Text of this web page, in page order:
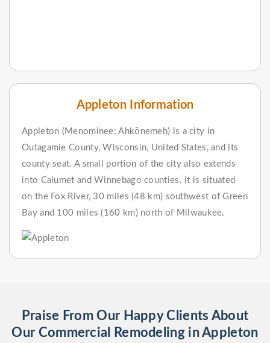
Appleton Information
Appleton (Menominee: Ahkōnemeh) is a city in
Outagamie County, Wisconsin, United States, and its
county seat. A small portion of the city also extends
into Calumet and Winnebago counties. It is situated
on the Fox River, 30 miles (48 km) southwest of Green
Bay and 100 miles (160 km) north of Milwaukee.
Praise From Our Happy Clients About
Our Commercial Remodeling in Appleton